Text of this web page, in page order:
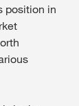
position in